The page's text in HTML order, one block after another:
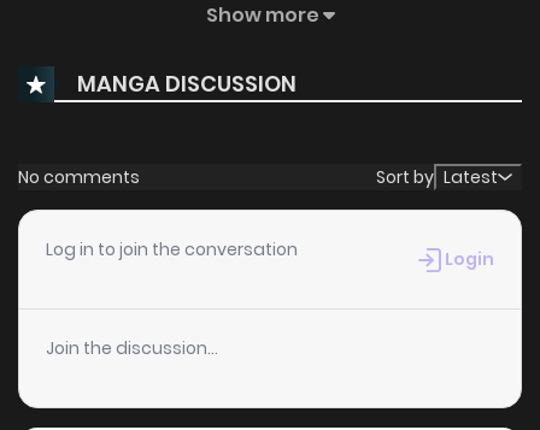
1,235
Chapter 25 1,167 10 months ago
Chapter 24 10 months ago
Chapter 23
Chapter 22 715 10 months ago
Chapter 21 10 months ago
Show more
MANGA DISCUSSION
No comments Sort by Latest
Log in to join the conversation Login
Join the discussion...